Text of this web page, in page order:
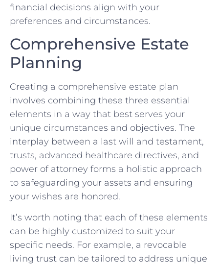
financial decisions align with your
preferences and circumstances.
Comprehensive Estate
Planning
Creating a comprehensive estate plan
involves combining these three essential
elements in a way that best serves your
unique circumstances and objectives. The
interplay between a last will and testament,
trusts, advanced healthcare directives, and
power of attorney forms a holistic approach
to safeguarding your assets and ensuring
your wishes are honored.
It’s worth noting that each of these elements
can be highly customized to suit your
specific needs. For example, a revocable
living trust can be tailored to address unique